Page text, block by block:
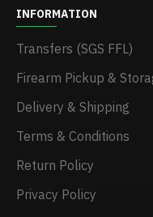
INFORMATION
Transfers (SGS FFL)
Firearm Pickup &
Delivery & Shipping
Terms & Conditions
Return Policy
Privacy Policy